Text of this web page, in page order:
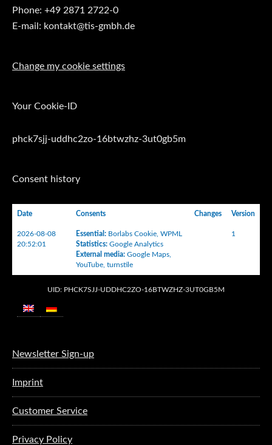
Phone: +49 2871 2722-0
E-mail: kontakt@tis-gmbh.de
Change my cookie settings
Your Cookie-ID
phck7sjj-uddhc2zo-16btwzhz-3ut0gb5m
Consent history
Date Consents Changes Version
2026-08-08
20:52:01
Essential : Borlabs Cookie WPML
Statistics: Google Analytics
External media: Google Maps
YouTube turnstile
1
UID: PHCK7SJJ-UDDHC2ZO-16BTWZHZ-3UT0GB5M
Newsletter Sign-up
Imprint
Customer Service
Privacy Policy